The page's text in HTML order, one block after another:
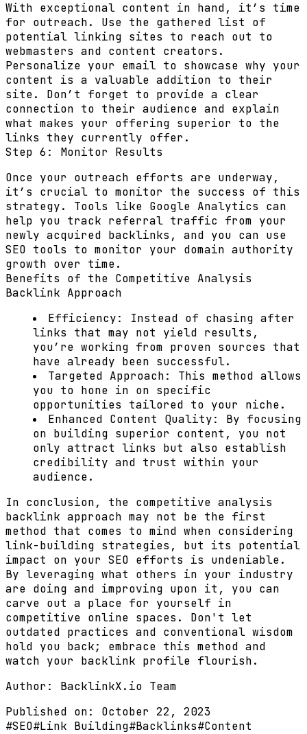
With exceptional content in hand, it’s time
for outreach. Use the gathered list of
potential linking sites to reach out to
webmasters and content creators.
Personalize your email to showcase why your
content is a valuable addition to their
site. Don’t forget to provide a clear
connection to their audience and explain
what makes your offering superior to the
links they currently offer.
Step 6: Monitor Results
Once your outreach efforts are underway,
it’s crucial to monitor the success of this
strategy. Tools like Google Analytics can
help you track referral traffic from your
newly acquired backlinks, and you can use
SEO tools to monitor your domain authority
growth over time.
Benefits of the Competitive Analysis
Backlink Approach
Efficiency:
Instead of chasing after
links that may not yield results,
you’re working from proven sources that
have already been successful.
Targeted Approach:
This method allows
you to hone in on specific
opportunities tailored to your niche.
Enhanced Content Quality:
By focusing
on building superior content, you not
only attract links but also establish
credibility and trust within your
audience.
In conclusion, the competitive analysis
backlink approach may not be the first
method that comes to mind when considering
link-building strategies, but its potential
impact on your SEO efforts is undeniable.
By leveraging what others in your industry
are doing and improving upon it, you can
carve out a place for yourself in
competitive online spaces. Don't let
outdated practices and conventional wisdom
hold you back; embrace this method and
watch your backlink profile flourish.
Author:
BacklinkX.io Team
Published on:
October 22, 2023
#SEO#Link Building#Backlinks#Content